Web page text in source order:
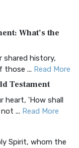
A Timeless
(AK...
Read More
What’s the
shared history,
those ... Read More
Testament
heart, 'How shall
... Read More
Spirit, whom the